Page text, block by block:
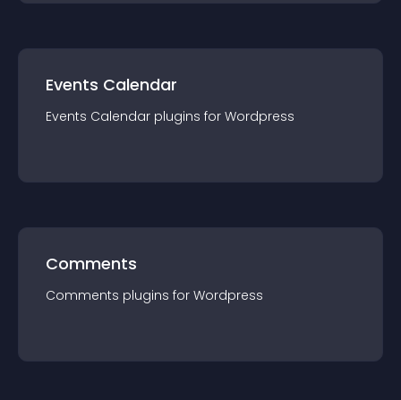
Events Calendar
Events Calendar plugins for Wordpress
Comments
Comments plugins for Wordpress